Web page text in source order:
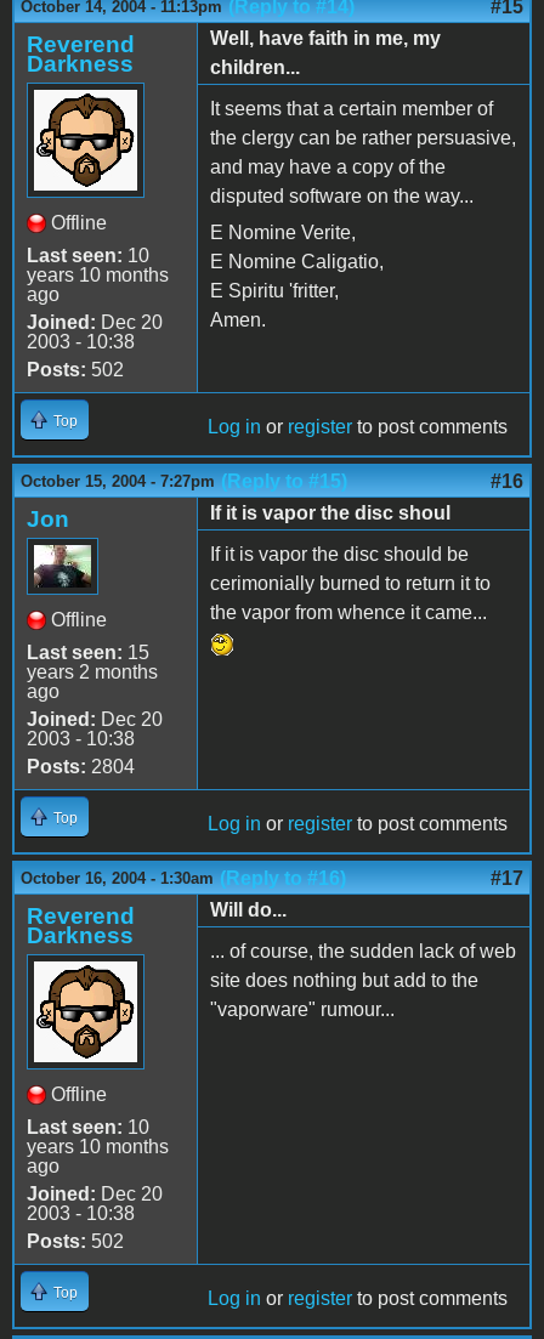
October 14, 2004 - 11:13pm (Reply to #14) #15
Reverend
Darkness
Offline
Last seen: 10
years 10 months
ago
Joined: Dec 20
2003 - 10:38
Posts: 502
Well, have faith in me, my
children...
It seems that a certain member of
the clergy can be rather persuasive,
and may have a copy of the
disputed software on the way...
E Nomine Verite,
E Nomine Caligatio,
E Spiritu 'fritter,
Amen.
Top Log in or register to post comments
October 15, 2004 - 7:27pm (Reply to #15) #16
Jon
Offline
Last seen: 15
years 2 months
ago
Joined: Dec 20
2003 - 10:38
Posts: 2804
If it is vapor the disc shoul
If it is vapor the disc should be
cerimonially burned to return it to
the vapor from whence it came...
Top Log in or register to post comments
October 16, 2004 - 1:30am (Reply to #16) #17
Reverend
Darkness
Offline
Last seen: 10
years 10 months
ago
Joined: Dec 20
2003 - 10:38
Posts: 502
Will do...
... of course, the sudden lack of web
site does nothing but add to the
"vaporware" rumour...
Top Log in or register to post comments